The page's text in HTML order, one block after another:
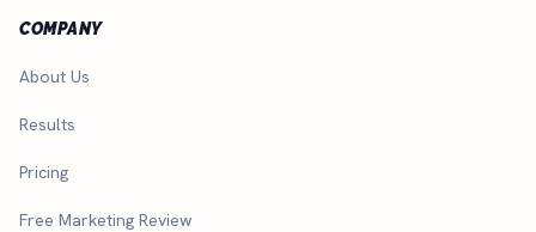
COMPANY
About Us
Results
Pricing
Free Marketing Review